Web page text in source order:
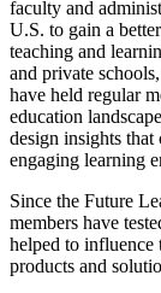
faculty and
U.S. to gain a
teaching and
and private
have held regular
education
design insights that
engaging learning
Since the Future
members have
helped to influence
products and